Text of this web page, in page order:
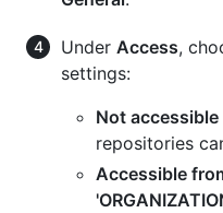
Under Access,
settings:
Not accessible
repositories
Accessible